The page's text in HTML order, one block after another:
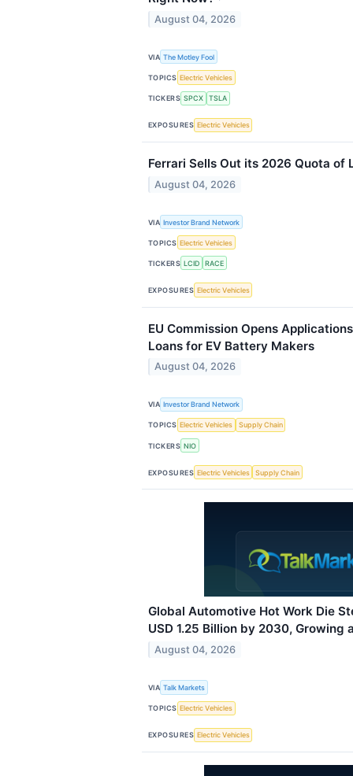
August 04, 2026
VIA The Motley Fool
TOPICS Electric Vehicles
TICKERS SPCX TSLA
EXPOSURES Electric Vehicles
Ferrari Sells Out its 2026 Quota of
August 04, 2026
VIA Investor Brand Network
TOPICS Electric Vehicles
TICKERS LCID RACE
EXPOSURES Electric Vehicles
EU Commission Opens
Loans for EV Battery Makers
August 04, 2026
VIA Investor Brand Network
TOPICS Electric Vehicles Supply Chain
TICKERS NIO
EXPOSURES Electric Vehicles Supply Chain
Global Automotive Hot Work Die
USD 1.25 Billion by 2030, Growing
August 04, 2026
VIA Talk Markets
TOPICS Electric Vehicles
EXPOSURES Electric Vehicles